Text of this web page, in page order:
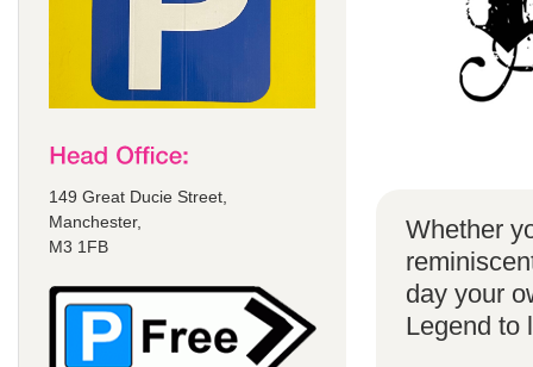
149 Great Ducie Street,
Manchester,
M3 1FB
Whether
day your
Legend